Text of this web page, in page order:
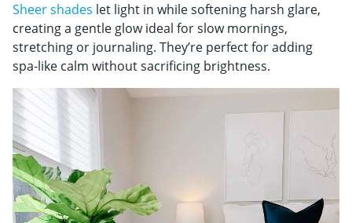
Sheer shades let light in while softening harsh glare,
creating a gentle glow ideal for slow mornings,
stretching or journaling. They’re perfect for adding
spa-like calm without sacrificing brightness.